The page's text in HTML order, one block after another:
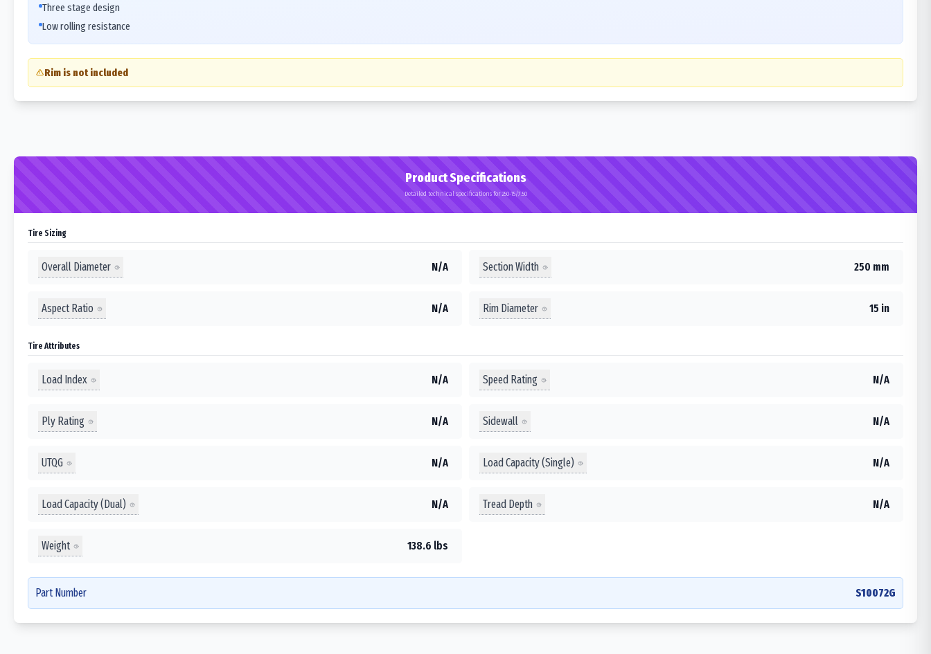
Three stage design
Low rolling resistance
Rim is not included
Product Specifications
Detailed technical specifications for 250-15/7.50
Tire Sizing
Overall Diameter N/A Section Width 250 mm
Aspect Ratio N/A Rim Diameter 15 in
Tire Attributes
Load Index N/A Speed Rating N/A
Ply Rating N/A Sidewall N/A
UTQG N/A Load Capacity (Single) N/A
Load Capacity (Dual) N/A Tread Depth N/A
Weight 138.6 lbs
Part Number S10072G